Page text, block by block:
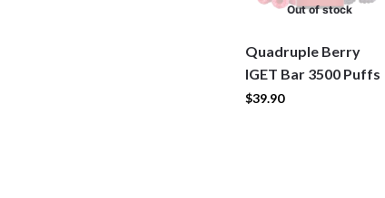
Out of stock
Quadruple Berry
IGET Bar 3500 Puffs
$39.90